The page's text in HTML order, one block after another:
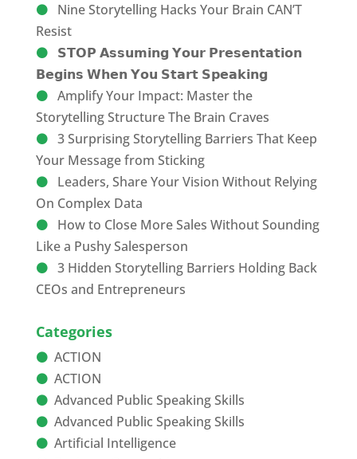
Nine Storytelling Hacks Your Brain CAN’T
Resist
𝗦𝗧𝗢𝗣 𝗔𝘀𝘀𝘂𝗺𝗶𝗻𝗴 𝗬𝗼𝘂𝗿 𝗣𝗿𝗲𝘀𝗲𝗻𝘁𝗮𝘁𝗶𝗼𝗻
𝗕𝗲𝗴𝗶𝗻𝘀 𝗪𝗵𝗲𝗻 𝗬𝗼𝘂 𝗦𝘁𝗮𝗿𝘁 𝗦𝗽𝗲𝗮𝗸𝗶𝗻𝗴
Amplify Your Impact: Master the
Storytelling Structure The Brain Craves
3 Surprising Storytelling Barriers That Keep
Your Message from Sticking
Leaders, Share Your Vision Without Relying
On Complex Data
How to Close More Sales Without Sounding
Like a Pushy Salesperson
3 Hidden Storytelling Barriers Holding Back
CEOs and Entrepreneurs
Categories
ACTION
ACTION
Advanced Public Speaking Skills
Advanced Public Speaking Skills
Artificial Intelligence